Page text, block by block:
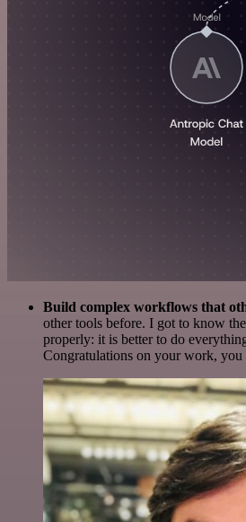
Build complex workflows that
other tools before. I got to know
properly: it is better to do
Congratulations on your work, you